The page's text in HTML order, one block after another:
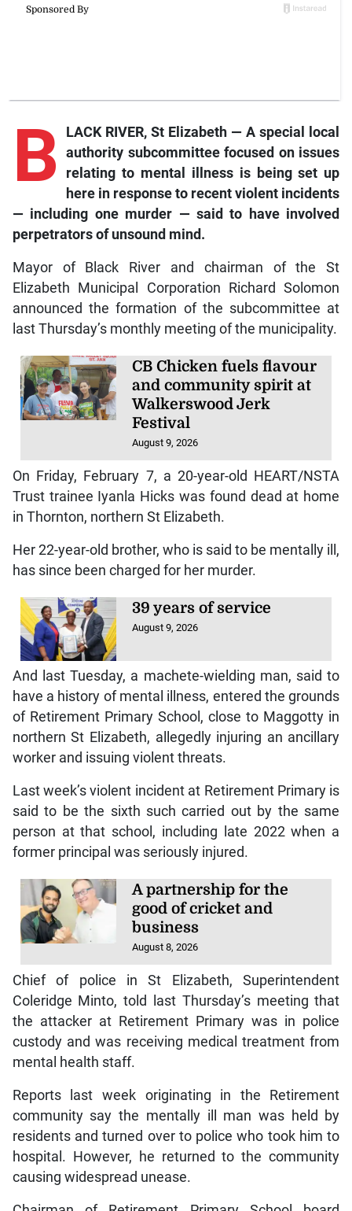
B
LACK RIVER, St Elizabeth — A special local
authority subcommittee focused on issues
relating to mental illness is being set up
here in response to recent violent incidents
— including one murder — said to have involved
perpetrators of unsound mind.
Mayor of Black River and chairman of the St
Elizabeth Municipal Corporation Richard Solomon
announced the formation of the subcommittee at
last Thursday’s monthly meeting of the municipality.
CB Chicken fuels flavour
and community spirit at
Walkerswood Jerk
Festival
August 9, 2026
On Friday, February 7, a 20-year-old HEART/NSTA
Trust trainee Iyanla Hicks was found dead at home
in Thornton, northern St Elizabeth.
Her 22-year-old brother, who is said to be mentally ill,
has since been charged for her murder.
39 years of service
August 9, 2026
And last Tuesday, a machete-wielding man, said to
have a history of mental illness, entered the grounds
of Retirement Primary School, close to Maggotty in
northern St Elizabeth, allegedly injuring an ancillary
worker and issuing violent threats.
Last week’s violent incident at Retirement Primary is
said to be the sixth such carried out by the same
person at that school, including late 2022 when a
former principal was seriously injured.
A partnership for the
good of cricket and
business
August 8, 2026
Chief of police in St Elizabeth, Superintendent
Coleridge Minto, told last Thursday’s meeting that
the attacker at Retirement Primary was in police
custody and was receiving medical treatment from
mental health staff.
Reports last week originating in the Retirement
community say the mentally ill man was held by
residents and turned over to police who took him to
hospital. However, he returned to the community
causing widespread unease.